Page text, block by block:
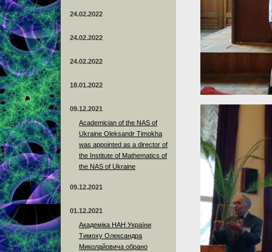
24.02.2022
24.02.2022
24.02.2022
18.01.2022
09.12.2021
Academician of the NAS of
Ukraine Oleksandr Timokha
was appointed as a director of
the Institute of Mathematics of
the NAS of Ukraine
09.12.2021
01.12.2021
Академіка НАН України
Тимоху Олександра
Миколайовича обрано